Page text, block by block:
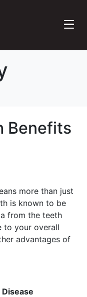
Benefits
more than just
is known to be
from the teeth
to your overall
advantages of